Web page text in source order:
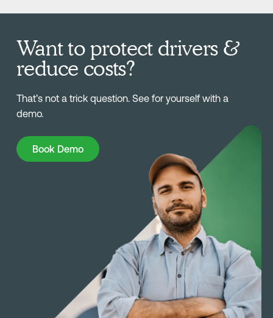
Want to protect drivers &
reduce costs?
That’s not a trick question. See for yourself with a
demo.
Book Demo
Book Demo